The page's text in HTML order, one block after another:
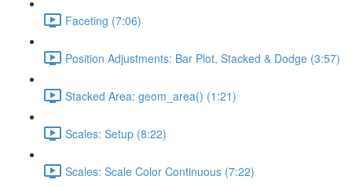
Faceting (7:06)
Position Adjustments: Bar Plot, Stacked & Dodge (3:57)
Stacked Area: geom_area() (1:21)
Scales: Setup (8:22)
Scales: Scale Color Continuous (7:22)